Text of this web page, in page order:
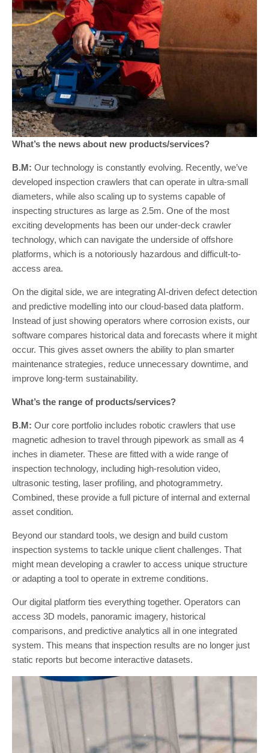
What’s the news about new products/services?
B.M: Our technology is constantly evolving. Recently, we’ve
developed inspection crawlers that can operate in ultra-small
diameters, while also scaling up to systems capable of
inspecting structures as large as 2.5m. One of the most
exciting developments has been our under-deck crawler
technology, which can navigate the underside of offshore
platforms, which is a notoriously hazardous and difficult-to-
access area.
On the digital side, we are integrating AI-driven defect detection
and predictive modelling into our cloud-based data platform.
Instead of just showing operators where corrosion exists, our
software compares historical data and forecasts where it might
occur. This gives asset owners the ability to plan smarter
maintenance strategies, reduce unnecessary downtime, and
improve long-term sustainability.
What’s the range of products/services?
B.M: Our core portfolio includes robotic crawlers that use
magnetic adhesion to travel through pipework as small as 4
inches in diameter. These are fitted with a wide range of
inspection technology, including high-resolution video,
ultrasonic testing, laser profiling, and photogrammetry.
Combined, these provide a full picture of internal and external
asset condition.
Beyond our standard tools, we design and build custom
inspection systems to tackle unique client challenges. That
might mean developing a crawler to access unique structure
or adapting a tool to operate in extreme conditions.
Our digital platform ties everything together. Operators can
access 3D models, panoramic imagery, historical
comparisons, and predictive analytics all in one integrated
system. This means that inspection results are no longer just
static reports but become interactive datasets.